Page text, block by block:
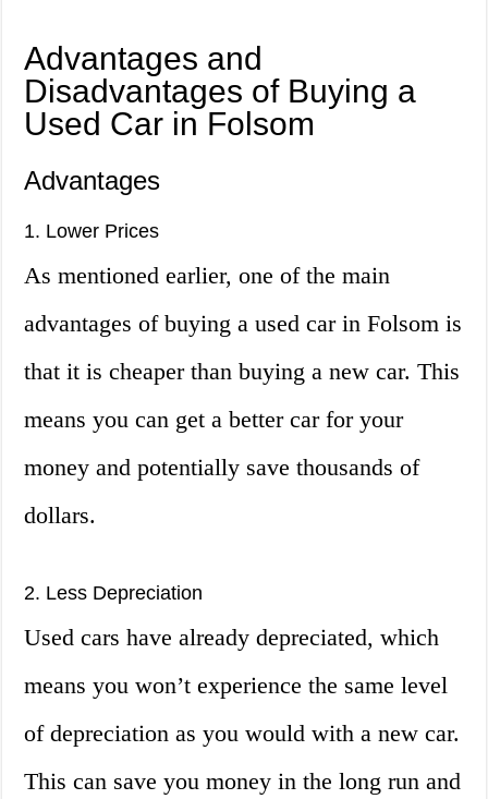
Advantages and
Disadvantages of Buying a
Used Car in Folsom
Advantages
1. Lower Prices
As mentioned earlier, one of the main
advantages of buying a used car in Folsom is
that it is cheaper than buying a new car. This
means you can get a better car for your
money and potentially save thousands of
dollars.
2. Less Depreciation
Used cars have already depreciated, which
means you won’t experience the same level
of depreciation as you would with a new car.
This can save you money in the long run and